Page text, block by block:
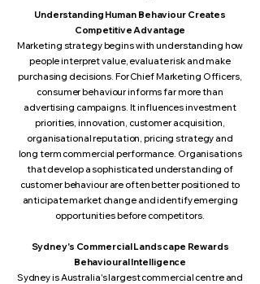
Understanding Human Behaviour Creates
Competitive Advantage
Marketing strategy begins with understanding how
people interpret value, evaluate risk and make
purchasing decisions. For Chief Marketing Officers,
consumer behaviour informs far more than
advertising campaigns. It influences investment
priorities, innovation, customer acquisition,
organisational reputation, pricing strategy and
long term commercial performance. Organisations
that develop a sophisticated understanding of
customer behaviour are often better positioned to
anticipate market change and identify emerging
opportunities before competitors.
Sydney's Commercial Landscape Rewards
Behavioural Intelligence
Sydney is Australia's largest commercial centre and